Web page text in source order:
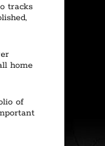
tracks
home
of